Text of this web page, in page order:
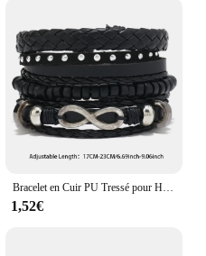
Bracelet en Cuir PU Tressé pour Homme, 3 Styles, Style Vintage, Perles en Bois, Mode Masculine, 6/4 Pièces
1,52€